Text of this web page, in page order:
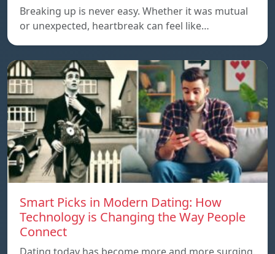
Breaking up is never easy. Whether it was mutual
or unexpected, heartbreak can feel like…
Smart Picks in Modern Dating: How
Technology is Changing the Way People
Connect